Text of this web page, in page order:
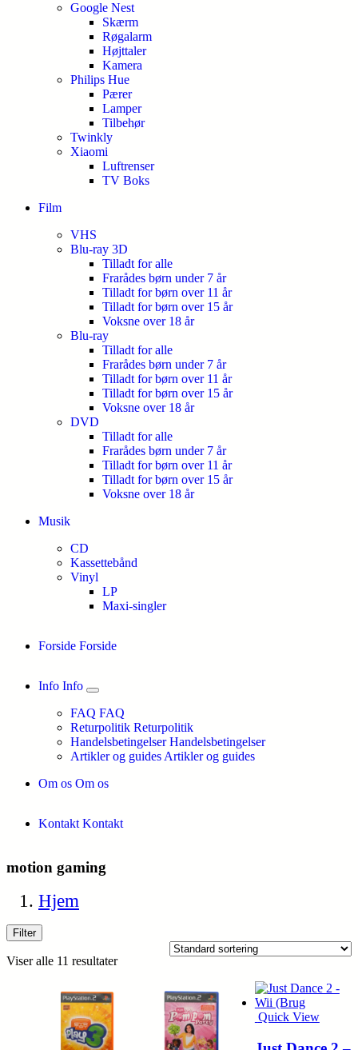
Google Nest
Skærm
Røgalarm
Højttaler
Kamera
Philips Hue
Pærer
Lamper
Tilbehør
Twinkly
Xiaomi
Luftrenser
TV Boks
Film
VHS
Blu-ray 3D
Tilladt for alle
Frarådes børn under 7 år
Tilladt for børn over 11 år
Tilladt for børn over 15 år
Voksne over 18 år
Blu-ray
Tilladt for alle
Frarådes børn under 7 år
Tilladt for børn over 11 år
Tilladt for børn over 15 år
Voksne over 18 år
DVD
Tilladt for alle
Frarådes børn under 7 år
Tilladt for børn over 11 år
Tilladt for børn over 15 år
Voksne over 18 år
Musik
CD
Kassettebånd
Vinyl
LP
Maxi-singler
Forside Forside
Info Info
FAQ FAQ
Returpolitik Returpolitik
Handelsbetingelser Handelsbetingelser
Artikler og guides Artikler og guides
Om os Om os
Kontakt Kontakt
motion gaming
Hjem
Filter
Viser alle 11 resultater
Quick View